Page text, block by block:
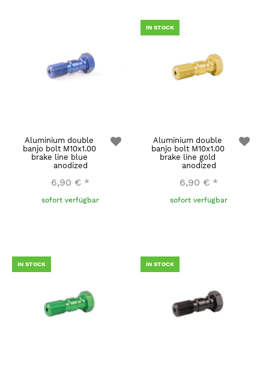
Aluminium double
banjo bolt M10x1.00
brake line blue
anodized
6,90 € *
sofort verfügbar
IN STOCK
Aluminium double
banjo bolt M10x1.00
brake line gold
anodized
6,90 € *
sofort verfügbar
IN STOCK IN STOCK